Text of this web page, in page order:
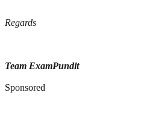
Regards
Team ExamPundit
Sponsored